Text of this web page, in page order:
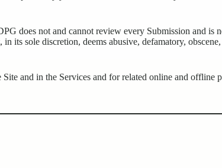
does not and cannot review every Submission and is
its sole discretion, deems abusive, defamatory,
and in the Services and for related online and offline